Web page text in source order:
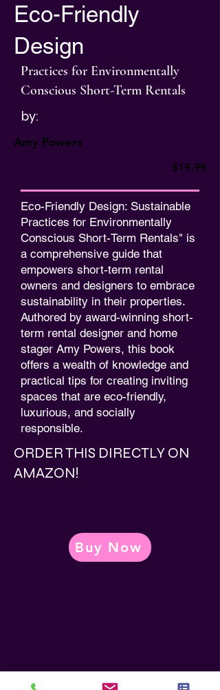
Eco-Friendly
Design
Practices for Environmentally
Conscious Short-Term Rentals
by:
Amy Powers
$19.99
Eco-Friendly Design: Sustainable
Practices for Environmentally
Conscious Short-Term Rentals" is
a comprehensive guide that
empowers short-term rental
owners and designers to embrace
sustainability in their properties.
Authored by award-winning short-
term rental designer and home
stager Amy Powers, this book
offers a wealth of knowledge and
practical tips for creating inviting
spaces that are eco-friendly,
luxurious, and socially
responsible.
ORDER THIS DIRECTLY ON
AMAZON!
Buy Now